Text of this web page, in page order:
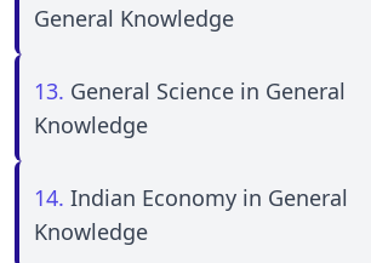
General Knowledge
13. General Science in General
Knowledge
14. Indian Economy in General
Knowledge